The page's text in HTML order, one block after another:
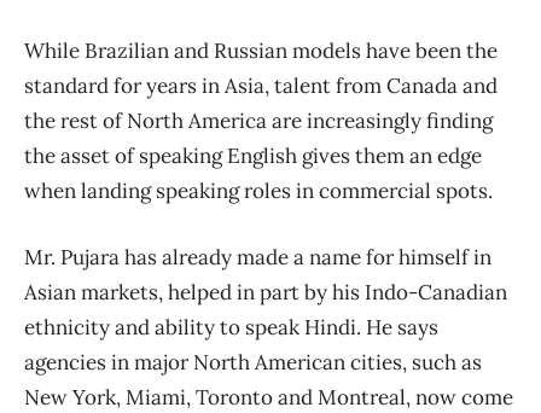
While Brazilian and Russian models have been the
standard for years in Asia, talent from Canada and
the rest of North America are increasingly finding
the asset of speaking English gives them an edge
when landing speaking roles in commercial spots.
Mr. Pujara has already made a name for himself in
Asian markets, helped in part by his Indo-Canadian
ethnicity and ability to speak Hindi. He says
agencies in major North American cities, such as
New York, Miami, Toronto and Montreal, now come